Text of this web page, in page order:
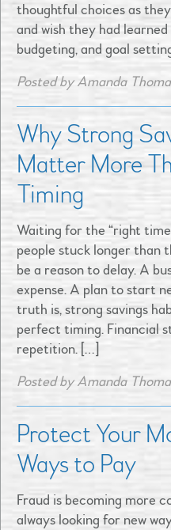
thoughtful choices as
and wish they had
budgeting, and goal
Posted by Amanda
Why Strong
Matter More
Timing
Waiting for the “right
people stuck longer than
be a reason to delay. A
expense. A plan to start
truth is, strong savings
perfect timing. Financial
repetition. […]
Posted by Amanda
Protect Your
Ways to Pay
Fraud is becoming more
always looking for new